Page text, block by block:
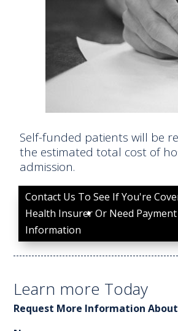
Self-funded patients will be
the estimated total cost of
admission.
Contact Us To See If You're
Health Insurer Or Need
Information
Learn more Today
Request More Information